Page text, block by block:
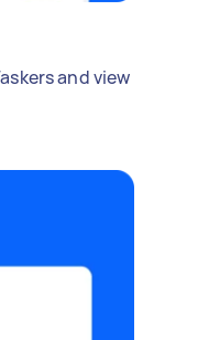
and view